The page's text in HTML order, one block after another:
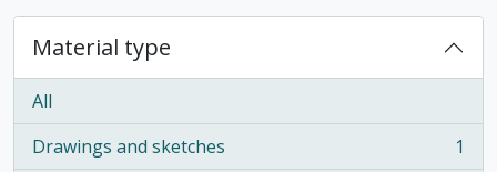
Material type
All
Drawings and sketches
, 1 results
1